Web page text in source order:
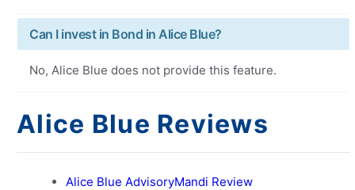
Can I invest in Bond in Alice Blue?
No, Alice Blue does not provide this feature.
Alice Blue Reviews
Alice Blue AdvisoryMandi Review